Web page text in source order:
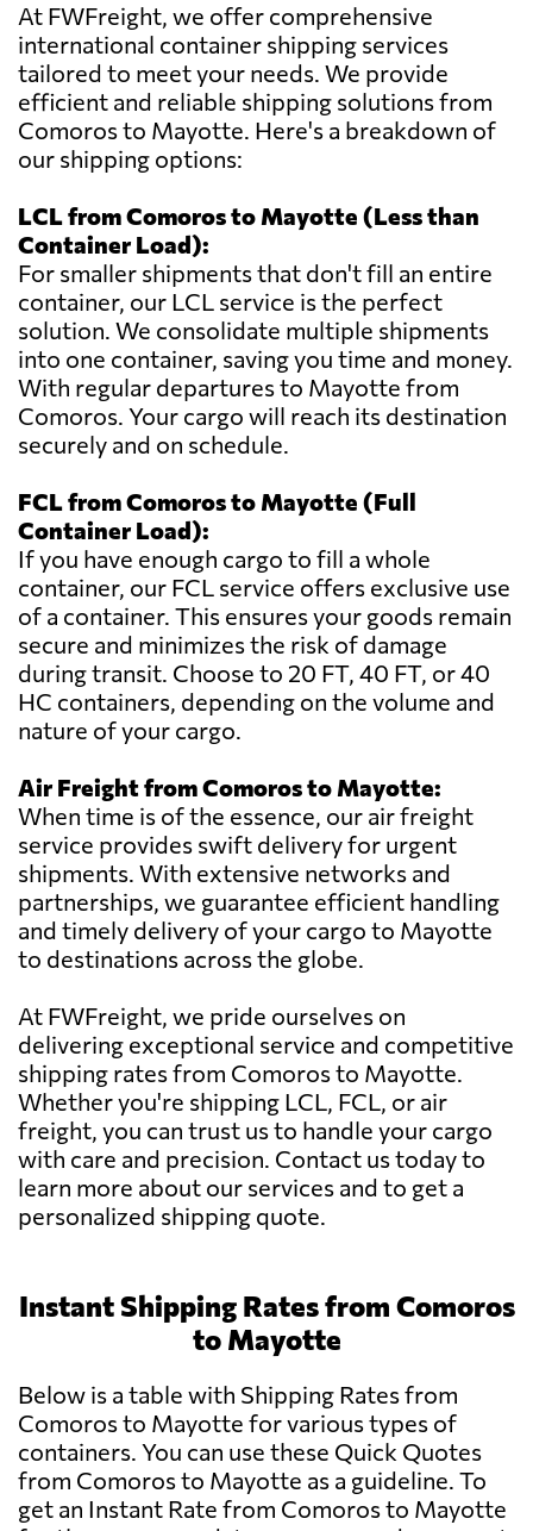
At FWFreight, we offer comprehensive
international container shipping services
tailored to meet your needs. We provide
efficient and reliable shipping solutions from
Comoros to Mayotte. Here's a breakdown of
our shipping options:
LCL from Comoros to Mayotte (Less than
Container Load):
For smaller shipments that don't fill an entire
container, our LCL service is the perfect
solution. We consolidate multiple shipments
into one container, saving you time and money.
With regular departures to Mayotte from
Comoros. Your cargo will reach its destination
securely and on schedule.
FCL from Comoros to Mayotte (Full
Container Load):
If you have enough cargo to fill a whole
container, our FCL service offers exclusive use
of a container. This ensures your goods remain
secure and minimizes the risk of damage
during transit. Choose to 20 FT, 40 FT, or 40
HC containers, depending on the volume and
nature of your cargo.
Air Freight from Comoros to Mayotte:
When time is of the essence, our air freight
service provides swift delivery for urgent
shipments. With extensive networks and
partnerships, we guarantee efficient handling
and timely delivery of your cargo to Mayotte
to destinations across the globe.
At FWFreight, we pride ourselves on
delivering exceptional service and competitive
shipping rates from Comoros to Mayotte.
Whether you're shipping LCL, FCL, or air
freight, you can trust us to handle your cargo
with care and precision. Contact us today to
learn more about our services and to get a
personalized shipping quote.
Instant Shipping Rates from Comoros
to Mayotte
Below is a table with Shipping Rates from
Comoros to Mayotte for various types of
containers. You can use these Quick Quotes
from Comoros to Mayotte as a guideline. To
get an Instant Rate from Comoros to Mayotte